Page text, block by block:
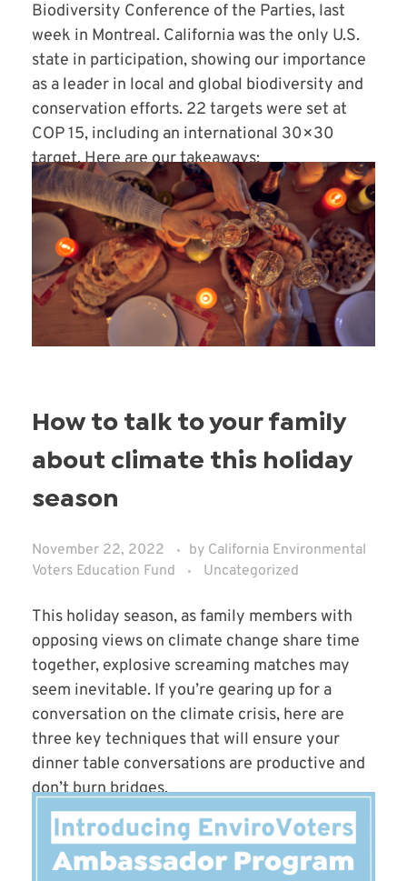
Biodiversity Conference of the Parties, last
week in Montreal. California was the only U.S.
state in participation, showing our importance
as a leader in local and global biodiversity and
conservation efforts. 22 targets were set at
COP 15, including an international 30×30
target. Here are our takeaways:
Read More
How to talk to your family
about climate this holiday
season
November 22, 2022 by California Environmental
Voters Education Fund
Uncategorized
This holiday season, as family members with
opposing views on climate change share time
together, explosive screaming matches may
seem inevitable. If you’re gearing up for a
conversation on the climate crisis, here are
three key techniques that will ensure your
dinner table conversations are productive and
don’t burn bridges.
Read More